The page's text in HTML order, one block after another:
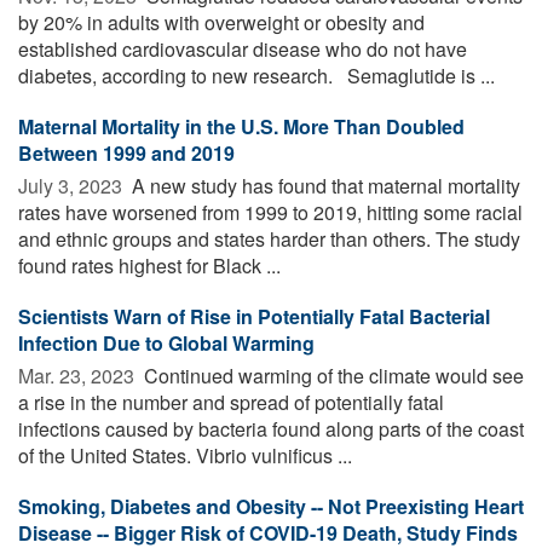
by 20% in adults with overweight or obesity and
established cardiovascular disease who do not have
diabetes, according to new research. Semaglutide is ...
Maternal Mortality in the U.S. More Than Doubled
Between 1999 and 2019
July 3, 2023  A new study has found that maternal mortality
rates have worsened from 1999 to 2019, hitting some racial
and ethnic groups and states harder than others. The study
found rates highest for Black ...
Scientists Warn of Rise in Potentially Fatal Bacterial
Infection Due to Global Warming
Mar. 23, 2023  Continued warming of the climate would see
a rise in the number and spread of potentially fatal
infections caused by bacteria found along parts of the coast
of the United States. Vibrio vulnificus ...
Smoking, Diabetes and Obesity -- Not Preexisting Heart
Disease -- Bigger Risk of COVID-19 Death, Study Finds